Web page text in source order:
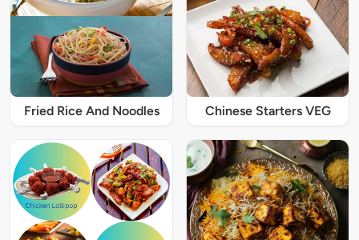
Fried Rice And Noodles Chinese Starters VEG